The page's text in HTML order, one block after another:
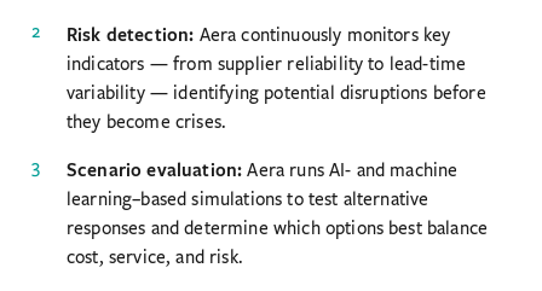
Risk detection: Aera continuously monitors key
indicators — from supplier reliability to lead-time
variability — identifying potential disruptions before
they become crises.
Scenario evaluation: Aera runs AI- and machine
learning–based simulations to test alternative
responses and determine which options best balance
cost, service, and risk.